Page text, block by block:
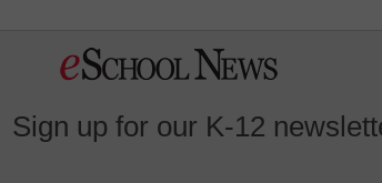
Sign up for our K-12